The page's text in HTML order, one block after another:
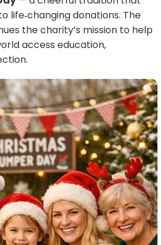
life‑changing donations. The
the charity’s mission to help
access education,